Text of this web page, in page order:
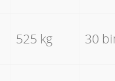
525 kg 30